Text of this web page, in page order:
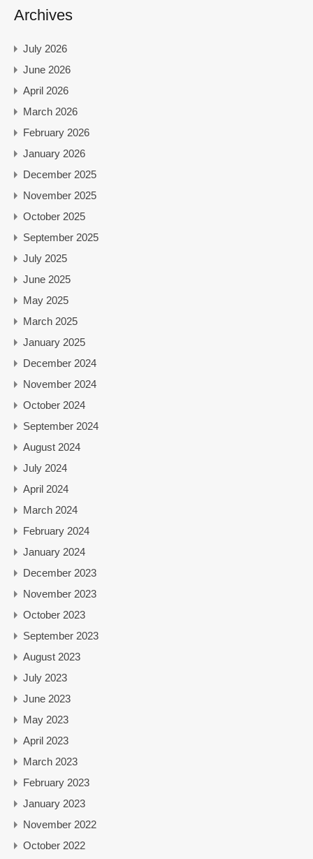
Archives
July 2026
June 2026
April 2026
March 2026
February 2026
January 2026
December 2025
November 2025
October 2025
September 2025
July 2025
June 2025
May 2025
March 2025
January 2025
December 2024
November 2024
October 2024
September 2024
August 2024
July 2024
April 2024
March 2024
February 2024
January 2024
December 2023
November 2023
October 2023
September 2023
August 2023
July 2023
June 2023
May 2023
April 2023
March 2023
February 2023
January 2023
November 2022
October 2022